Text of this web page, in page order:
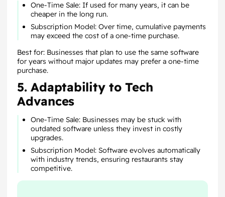
One-Time Sale: If used for many years, it can be
cheaper in the long run.
Subscription Model: Over time, cumulative payments
may exceed the cost of a one-time purchase.
Best for: Businesses that plan to use the same software
for years without major updates may prefer a one-time
purchase.
5. Adaptability to Tech
Advances
One-Time Sale: Businesses may be stuck with
outdated software unless they invest in costly
upgrades.
Subscription Model: Software evolves automatically
with industry trends, ensuring restaurants stay
competitive.